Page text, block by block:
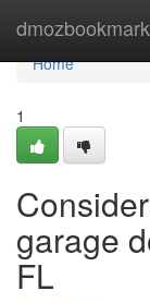
dmozbookmark
Home
Home
1
garage
FL